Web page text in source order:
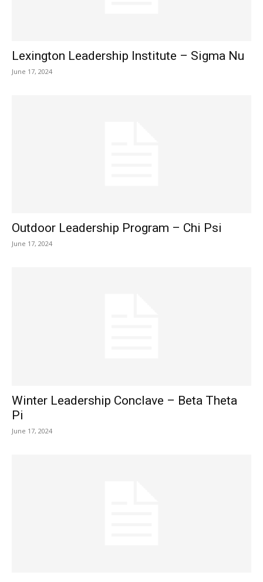
Lexington Leadership Institute – Sigma Nu
June 17, 2024
Outdoor Leadership Program – Chi Psi
June 17, 2024
Winter Leadership Conclave – Beta Theta
Pi
June 17, 2024